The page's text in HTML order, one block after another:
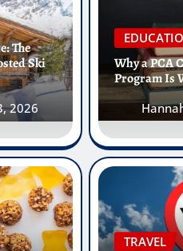
Future of
The
Ski
2026
Why a PCA
Program Is
TRAVEL